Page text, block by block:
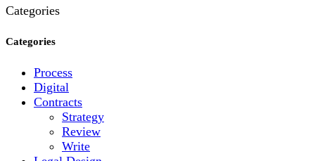
Categories
Categories
Process
Digital
Contracts
Strategy
Review
Write